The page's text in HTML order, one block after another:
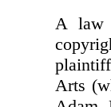
A law
Arts